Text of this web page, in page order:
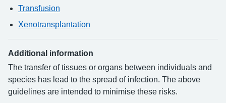
Transfusion
Xenotransplantation
Additional information
The transfer of tissues or organs between individuals and
species has lead to the spread of infection. The above
guidelines are intended to minimise these risks.